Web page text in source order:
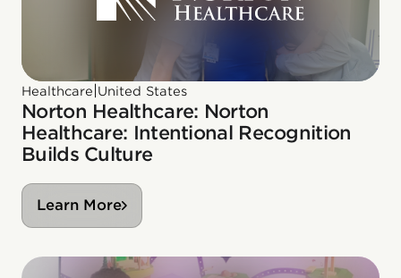
Healthcare United States
Norton Healthcare: Norton
Healthcare: Intentional Recognition
Builds Culture
Learn More